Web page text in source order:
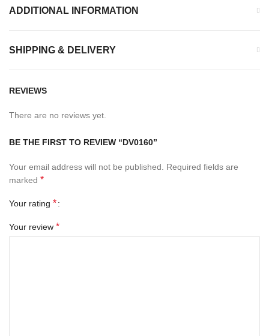
ADDITIONAL INFORMATION
SHIPPING & DELIVERY
REVIEWS
There are no reviews yet.
BE THE FIRST TO REVIEW “DV0160”
Your email address will not be published.
Required fields are
marked *
Your rating *
Your review *